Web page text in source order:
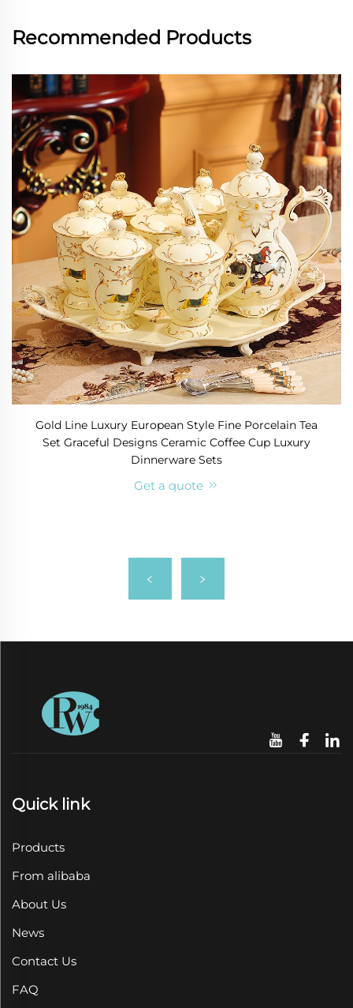
Recommended Products
Gold Line Luxury European Style Fine Porcelain Tea
Set Graceful Designs Ceramic Coffee Cup Luxury
Dinnerware Sets
Get a quote
Quick link
Products
From alibaba
About Us
News
Contact Us
FAQ